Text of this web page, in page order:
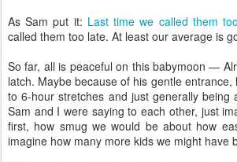
As Sam put it: Last time we called them
called them too late. At least our average is
So far, all is peaceful on this babymoon —
latch. Maybe because of his gentle
to 6-hour stretches and just generally being
Sam and I were saying to each other, just
first, how smug we would be about how
imagine how many more kids we might have